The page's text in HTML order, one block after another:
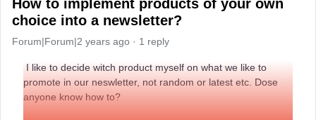
How to implement products of your own
choice into a newsletter?
Forum|Forum|2 years ago 1 reply
I like to decide witch product myself on what we like to
promote in our neswletter, not random or latest etc. Dose
anyone know how to?